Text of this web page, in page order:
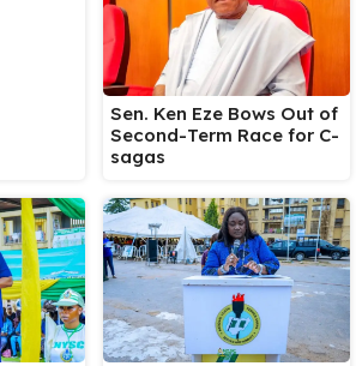
Sen. Ken Eze Bows Out of
Second-Term Race for C-
sagas